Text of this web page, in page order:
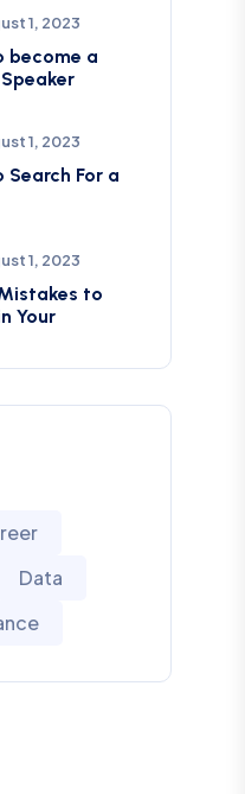
1, 2023
become a
1, 2023
Search For a
1, 2023
to
Your
Data